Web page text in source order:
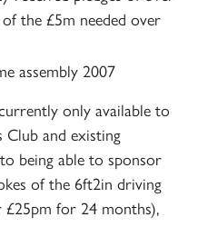
the £5m needed over
only available to
Club and existing
being able to sponsor
of the 6ft2in driving
for 24 months),